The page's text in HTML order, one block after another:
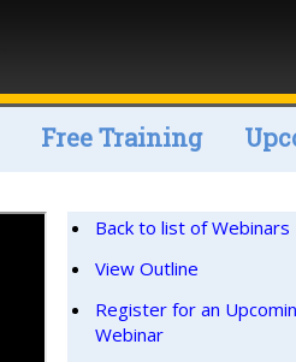
Free Training
Back to list of Webinars
View Outline
Register for an
Webinar